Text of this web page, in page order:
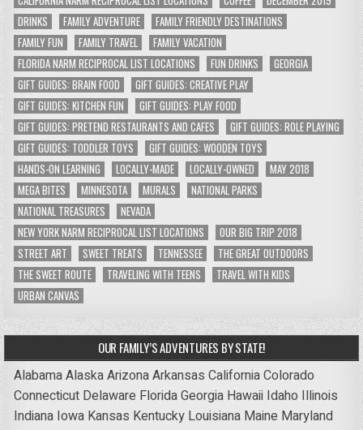
DRINKS
FAMILY ADVENTURE
FAMILY FRIENDLY DESTINATIONS
FAMILY FUN
FAMILY TRAVEL
FAMILY VACATION
FLORIDA NARM RECIPROCAL LIST LOCATIONS
FUN DRINKS
GEORGIA
GIFT GUIDES: BRAIN FOOD
GIFT GUIDES: CREATIVE PLAY
GIFT GUIDES: KITCHEN FUN
GIFT GUIDES: PLAY FOOD
GIFT GUIDES: PRETEND RESTAURANTS AND CAFES
GIFT GUIDES: ROLE PLAYING
GIFT GUIDES: TODDLER TOYS
GIFT GUIDES: WOODEN TOYS
HANDS-ON LEARNING
LOCALLY-MADE LOCALLY-OWNED
MAY 2018
MEGA BITES
MINNESOTA MURALS
NATIONAL PARKS
NATIONAL TREASURES
NEVADA
NEW YORK NARM RECIPROCAL LIST LOCATIONS
OUR BIG TRIP 2018
STREET ART
SWEET TREATS TENNESSEE
THE GREAT OUTDOORS
THE SWEET ROUTE
TRAVELING WITH TEENS
TRAVEL WITH KIDS
URBAN CANVAS
OUR FAMILY’S ADVENTURES BY STATE!
AlabamaAlaskaArizonaArkansas CaliforniaColorado
Connecticut Delaware FloridaGeorgia Hawaii Idaho Illinois
Indiana Iowa Kansas Kentucky Louisiana Maine Maryland